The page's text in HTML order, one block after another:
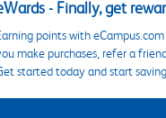
- Finally, get
points with
make purchases, refer a
started today and start